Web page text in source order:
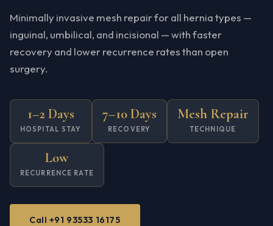
Minimally invasive mesh repair for all hernia types —
inguinal, umbilical, and incisional — with faster
recovery and lower recurrence rates than open
surgery.
1–2 Days
HOSPITAL STAY
7–10 Days
RECOVERY
Mesh Repair
TECHNIQUE
Low
RECURRENCE RATE
Call +91 93533 16175